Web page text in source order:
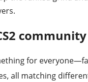
for
all matching